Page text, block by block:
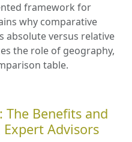
framework for
why comparative
absolute versus relative
the role of geography,
table.
The Benefits and
Expert Advisors